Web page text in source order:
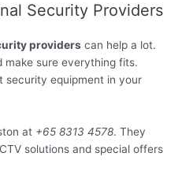
Security Providers
providers can help a lot.
make sure everything fits.
security equipment in your
at +65 8313 4578. They
solutions and special offers